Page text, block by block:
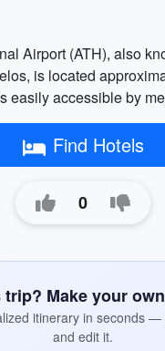
Airport (ATH), also
is located
easily accessible by
Find Hotels
0
Make your
itinerary in seconds —
and edit it.